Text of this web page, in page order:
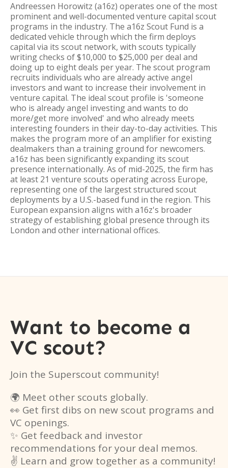
Andreessen Horowitz (a16z) operates one of the most
prominent and well-documented venture capital scout
programs in the industry. The a16z Scout Fund is a
dedicated vehicle through which the firm deploys
capital via its scout network, with scouts typically
writing checks of $10,000 to $25,000 per deal and
doing up to eight deals per year. The scout program
recruits individuals who are already active angel
investors and want to increase their involvement in
venture capital. The ideal scout profile is 'someone
who is already angel investing and wants to do
more/get more involved' and who already meets
interesting founders in their day-to-day activities. This
makes the program more of an amplifier for existing
dealmakers than a training ground for newcomers.
a16z has been significantly expanding its scout
presence internationally. As of mid-2025, the firm has
at least 21 venture scouts operating across Europe,
representing one of the largest structured scout
deployments by a U.S.-based fund in the region. This
European expansion aligns with a16z's broader
strategy of establishing global presence through its
London and other international offices.
Want to become a
VC scout?
Join the Superscout community!
🌍 Meet other scouts globally.
👀 Get first dibs on new scout programs and
VC openings.
✨ Get feedback and investor
recommendations for your deal memos.
✌️ Learn and grow together as a community!